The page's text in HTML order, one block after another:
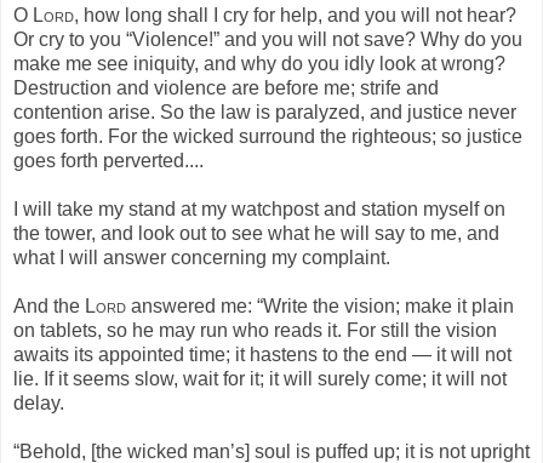
O Lord, how long shall I cry for help, and you will not hear?
Or cry to you “Violence!” and you will not save? Why do you
make me see iniquity, and why do you idly look at wrong?
Destruction and violence are before me; strife and
contention arise. So the law is paralyzed, and justice never
goes forth. For the wicked surround the righteous; so justice
goes forth perverted....
I will take my stand at my watchpost and station myself on
the tower, and look out to see what he will say to me, and
what I will answer concerning my complaint.
And the Lord answered me: “Write the vision; make it plain
on tablets, so he may run who reads it. For still the vision
awaits its appointed time; it hastens to the end — it will not
lie. If it seems slow, wait for it; it will surely come; it will not
delay.
“Behold, [the wicked man’s] soul is puffed up; it is not upright